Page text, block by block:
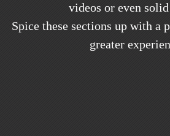
videos or even
Spice these sections up with a
greater